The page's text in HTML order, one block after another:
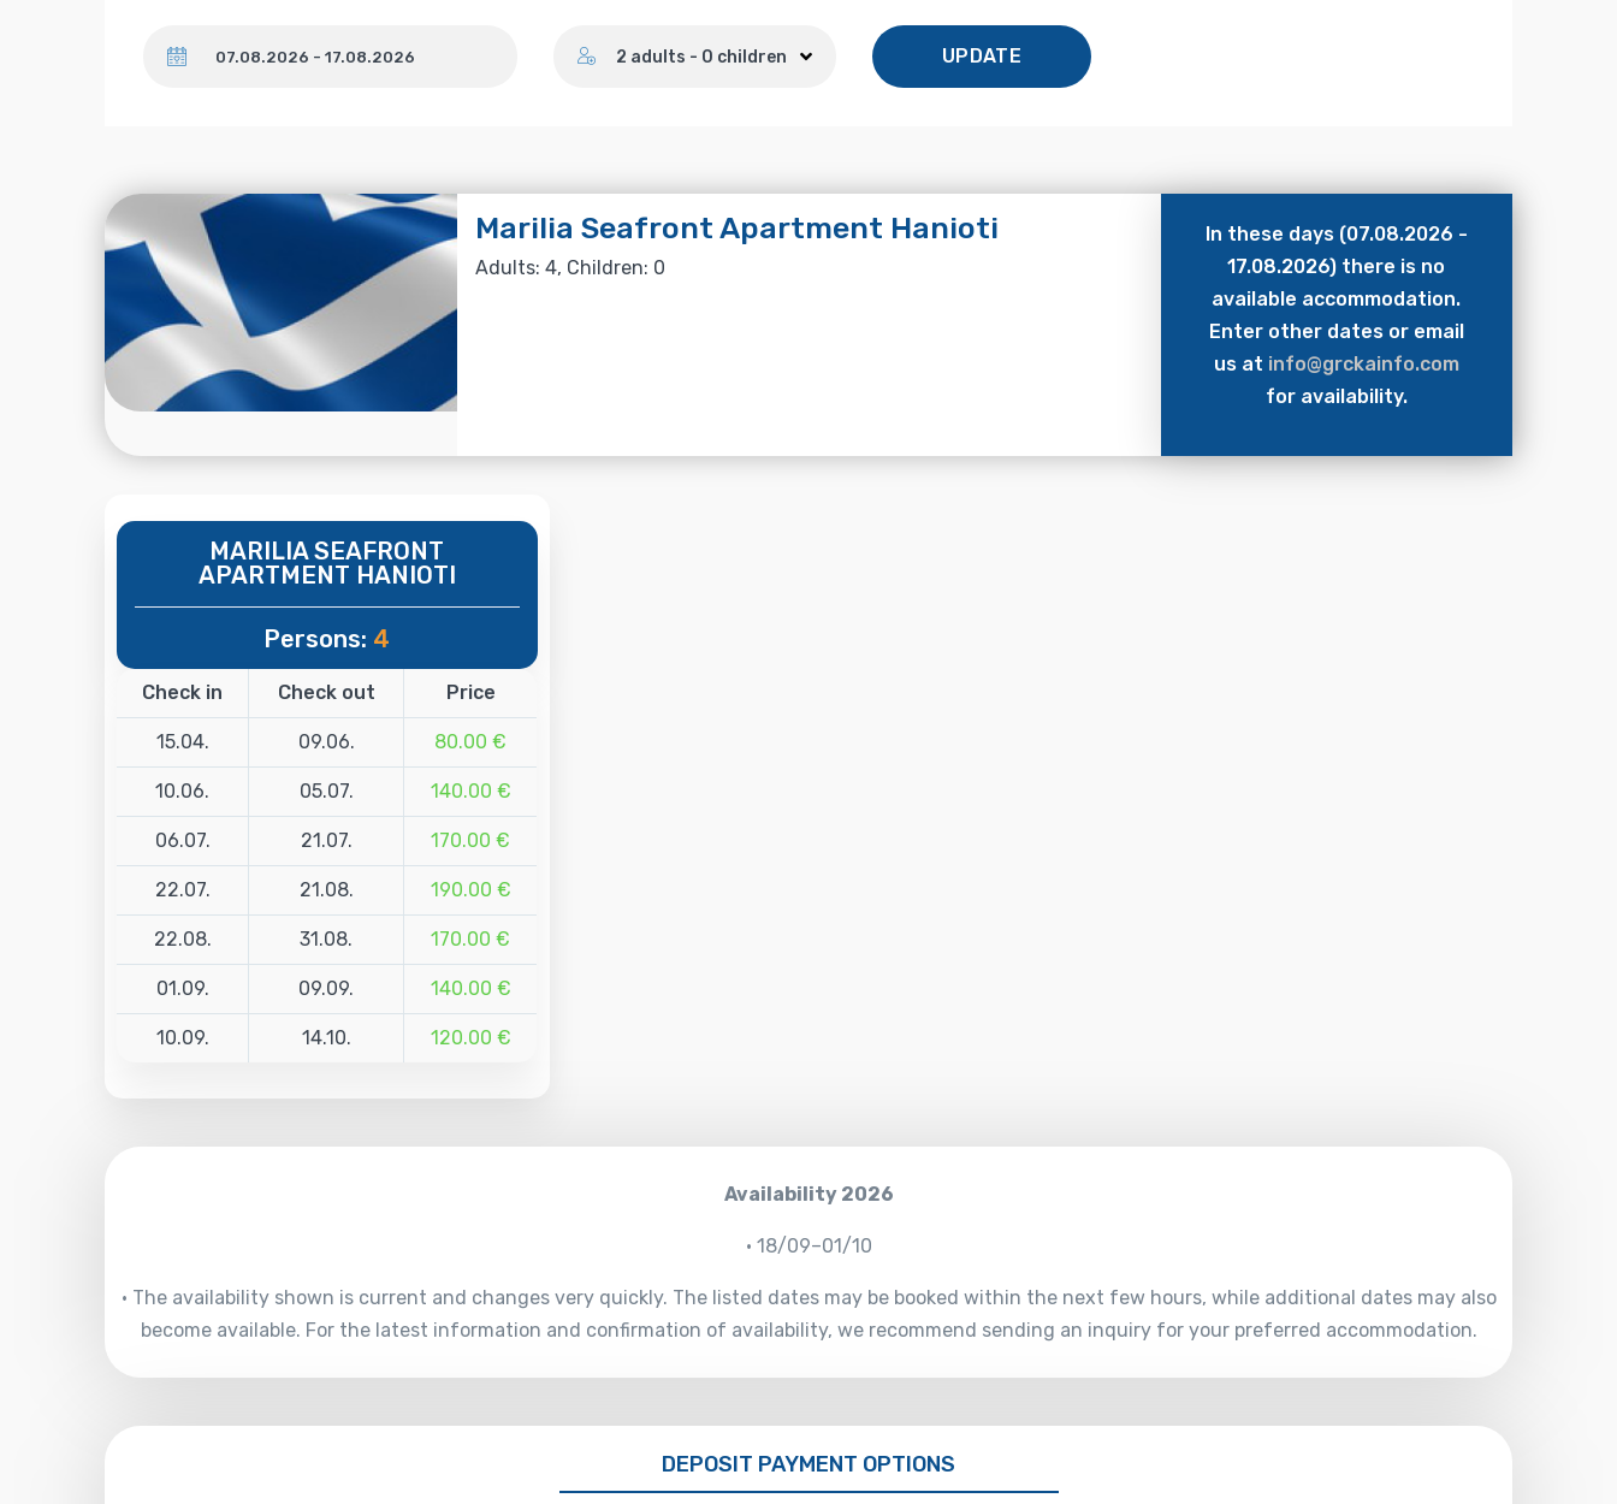
2 adults - 0 children UPDATE
Marilia Seafront Apartment Hanioti
Adults: 4, Children: 0
In these days (07.08.2026 -
17.08.2026) there is no
available accommodation.
Enter other dates or email
us at info@grckainfo.com
for availability.
MARILIA SEAFRONT
APARTMENT HANIOTI
Persons: 4
Check in Check out Price
15.04. 09.06. 80.00 €
10.06. 05.07. 140.00 €
06.07. 21.07. 170.00 €
22.07. 21.08. 190.00 €
22.08. 31.08. 170.00 €
01.09. 09.09. 140.00 €
10.09. 14.10. 120.00 €
Availability 2026
• 18/09–01/10
• The availability shown is current and changes very quickly. The listed dates may be booked within the next few hours, while additional dates may also
become available. For the latest information and confirmation of availability, we recommend sending an inquiry for your preferred accommodation.
DEPOSIT PAYMENT OPTIONS